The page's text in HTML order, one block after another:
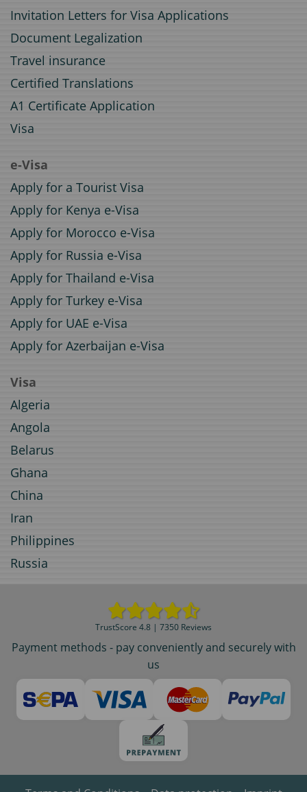
Invitation Letters for Visa Applications
Document Legalization
Travel insurance
Certified Translations
A1 Certificate Application
Visa
e-Visa
Apply for a Tourist Visa
Apply for Kenya e-Visa
Apply for Morocco e-Visa
Apply for Russia e-Visa
Apply for Thailand e-Visa
Apply for Turkey e-Visa
Apply for UAE e-Visa
Apply for Azerbaijan e-Visa
Visa
Algeria
Angola
Belarus
Ghana
China
Iran
Philippines
Russia
TrustScore 4.8 | 7350 Reviews
Payment methods - pay conveniently and securely with
us